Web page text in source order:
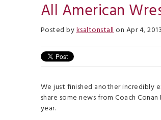
All American
Posted byksaltonstallon Apr 4,
We just finished another incredibly
share some news from Coach
year.